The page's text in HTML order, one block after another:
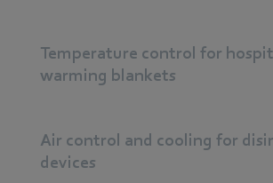
Temperature control for
warming blankets
Air control and cooling for
devices